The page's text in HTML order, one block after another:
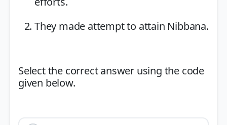
They made attempt to attain Nibbana.
Select the correct answer using the code
given below.